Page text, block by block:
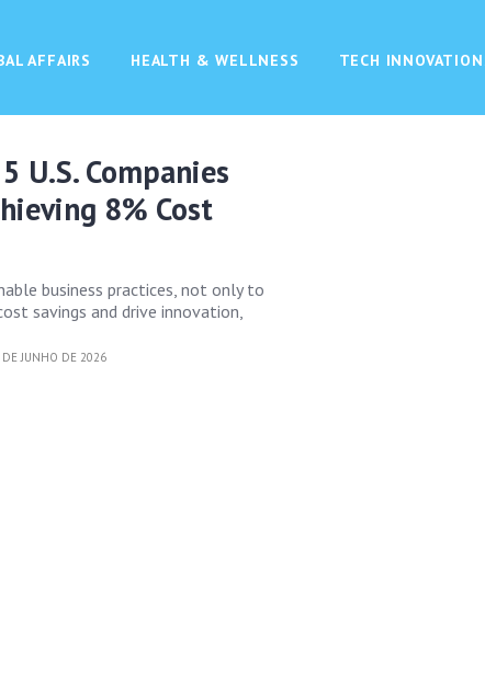
AFFAIRS HEALTH & WELLNESS TECH
U.S. Companies
8% Cost
business practices, not only to
savings and drive innovation,
DE JUNHO DE 2026